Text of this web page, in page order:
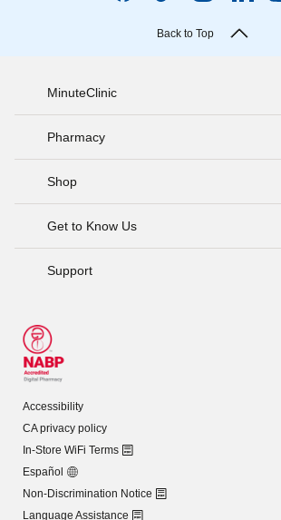
Back to Top
MinuteClinic
Pharmacy
Shop
Get to Know Us
Support
Accessibility
CA privacy policy
In-Store WiFi Terms
Español
Non-Discrimination Notice
Language Assistance